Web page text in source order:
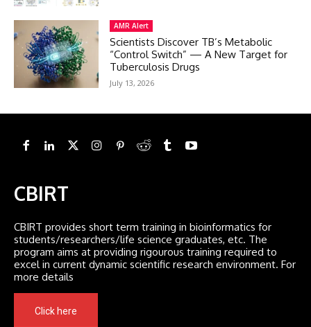
AMR Alert
Scientists Discover TB’s Metabolic
“Control Switch” — A New Target for
Tuberculosis Drugs
July 13, 2026
CBIRT
CBIRT provides short term training in bioinformatics for
students/researchers/life science graduates, etc. The
program aims at providing rigourous training required to
excel in current dynamic scientific research environment. For
more details
Click here